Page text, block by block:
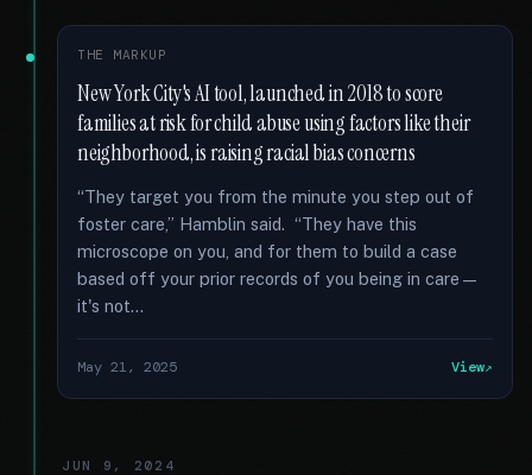
THE MARKUP
New York City's AI tool, launched in 2018 to score
families at risk for child abuse using factors like their
neighborhood, is raising racial bias concerns
“They target you from the minute you step out of
foster care,” Hamblin said. “They have this
microscope on you, and for them to build a case
based off your prior records of you being in care—
it's not...
May 21, 2025 View
JUN 9, 2024